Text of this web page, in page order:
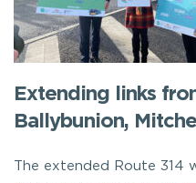
Extending links
Ballybunion,
The extended Route 314